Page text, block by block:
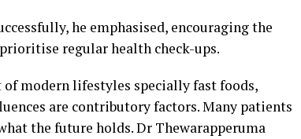
he emphasised, encouraging the
regular health check-ups.
modern lifestyles specially fast foods,
are contributory factors. Many patients
the future holds. Dr Thewarapperuma